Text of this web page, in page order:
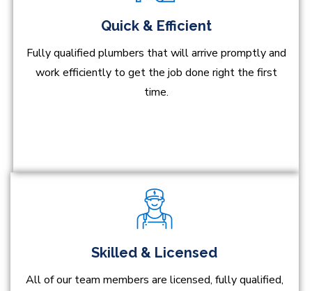
Quick & Efficient
Fully qualified plumbers that will arrive promptly and
work efficiently to get the job done right the first
time.
Skilled & Licensed
All of our team members are licensed, fully qualified,